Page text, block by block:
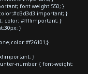
font-weight:550; }
}
color: #fff!important; }
}
}
number { font-weight: